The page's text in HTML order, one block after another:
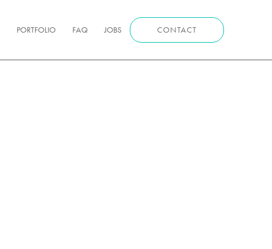
PORTFOLIO FAQ JOBS CONTACT